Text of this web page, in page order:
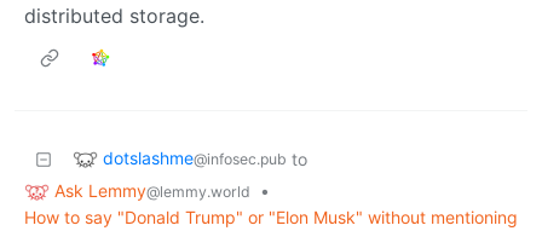
distributed storage.
dotslashme@infosec.pub to
Ask Lemmy@lemmy.world
•
How to say "Donald Trump" or "Elon Musk" without mentioning